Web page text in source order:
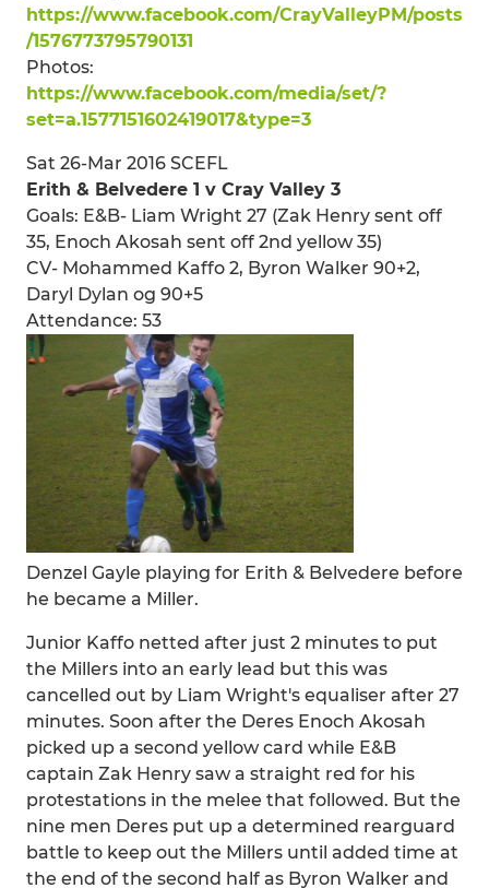
https://www.facebook.com/CrayValleyPM/posts
/1576773795790131
Photos:
https://www.facebook.com/media/set/?
set=a.1577151602419017&type=3
Sat 26-Mar 2016 SCEFL
Erith & Belvedere 1 v Cray Valley 3
Goals: E&B- Liam Wright 27 (Zak Henry sent off
35, Enoch Akosah sent off 2nd yellow 35)
CV- Mohammed Kaffo 2, Byron Walker 90+2,
Daryl Dylan og 90+5
Attendance: 53
Denzel Gayle playing for Erith & Belvedere before
he became a Miller.
Junior Kaffo netted after just 2 minutes to put
the Millers into an early lead but this was
cancelled out by Liam Wright's equaliser after 27
minutes. Soon after the Deres Enoch Akosah
picked up a second yellow card while E&B
captain Zak Henry saw a straight red for his
protestations in the melee that followed. But the
nine men Deres put up a determined rearguard
battle to keep out the Millers until added time at
the end of the second half as Byron Walker and